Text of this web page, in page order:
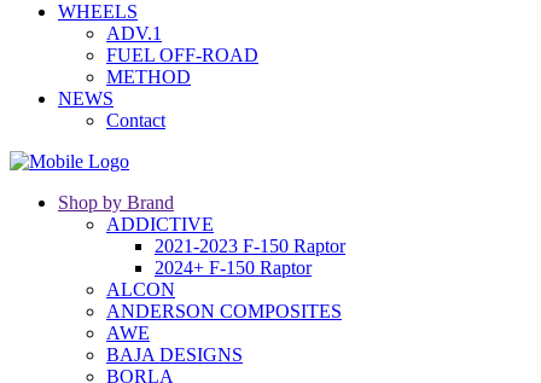
WHEELS
ADV.1
FUEL OFF-ROAD
METHOD
NEWS
Contact
Shop by Brand
ADDICTIVE
2021-2023 F-150 Raptor
2024+ F-150 Raptor
ALCON
ANDERSON COMPOSITES
AWE
BAJA DESIGNS
BORLA